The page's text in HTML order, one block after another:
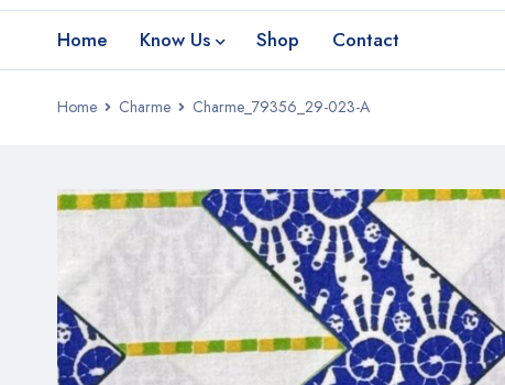
Home Know Us Shop Contact
Home Charme Charme_79356_29-023-A